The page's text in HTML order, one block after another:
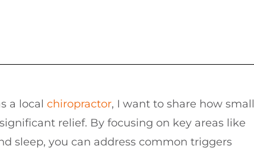
a local chiropractor, I want to share how small
relief. By focusing on key areas like
sleep, you can address common triggers